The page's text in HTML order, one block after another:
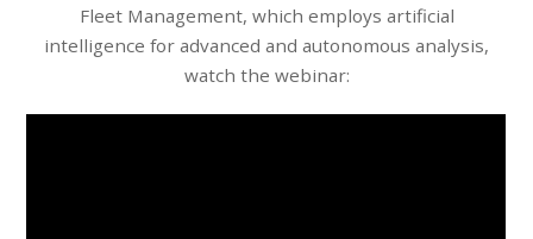
Fleet Management, which employs artificial
intelligence for advanced and autonomous analysis,
watch the webinar: